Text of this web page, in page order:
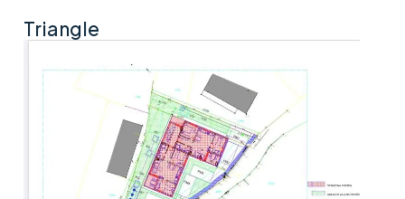
Triangle